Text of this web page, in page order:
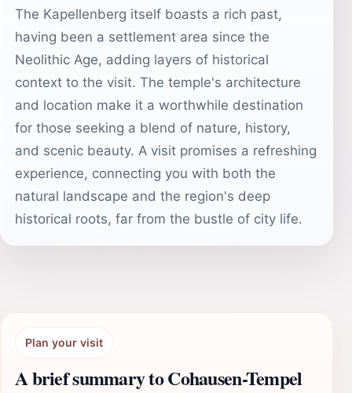
The Kapellenberg itself boasts a rich past,
having been a settlement area since the
Neolithic Age, adding layers of historical
context to the visit. The temple's architecture
and location make it a worthwhile destination
for those seeking a blend of nature, history,
and scenic beauty. A visit promises a refreshing
experience, connecting you with both the
natural landscape and the region's deep
historical roots, far from the bustle of city life.
Plan your visit
A brief summary to Cohausen-Tempel